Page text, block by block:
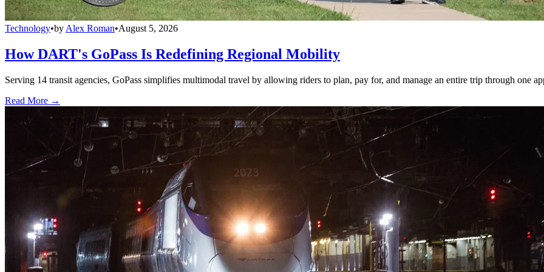
Technology•by Alex Roman•August 5, 2026
How DART's GoPass Is Redefining Regional Mobility
Serving 14 transit agencies, GoPass simplifies multimodal travel by allowing riders to plan, pay for, and manage an entire trip through one
Read More →